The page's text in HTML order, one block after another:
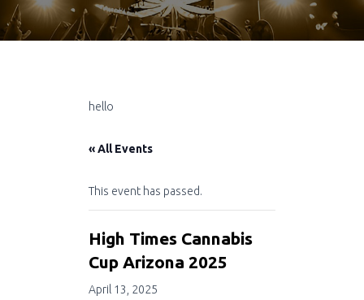
hello
« All Events
This event has passed.
High Times Cannabis
Cup Arizona 2025
April 13, 2025